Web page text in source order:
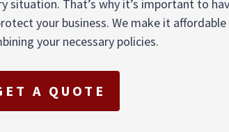
situation. That’s why it’s important to
your business. We make it
your necessary policies.
A QUOTE